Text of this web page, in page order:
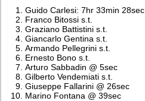
Guido Carlesi: 7hr 33min 28sec
Franco Bitossi s.t.
Graziano Battistini s.t.
Giancarlo Gentina s.t.
Armando Pellegrini s.t.
Ernesto Bono s.t.
Arturo Sabbadin @ 5sec
Gilberto Vendemiati s.t.
Giuseppe Fallarini @ 26sec
Marino Fontana @ 39sec